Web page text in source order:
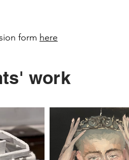
form here
work